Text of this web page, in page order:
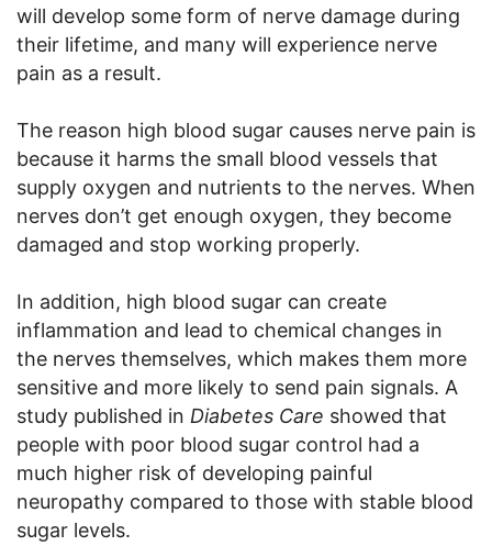
will develop some form of nerve damage during
their lifetime, and many will experience nerve
pain as a result.
The reason high blood sugar causes nerve pain is
because it harms the small blood vessels that
supply oxygen and nutrients to the nerves. When
nerves don’t get enough oxygen, they become
damaged and stop working properly.
In addition, high blood sugar can create
inflammation and lead to chemical changes in
the nerves themselves, which makes them more
sensitive and more likely to send pain signals. A
study published in Diabetes Care showed that
people with poor blood sugar control had a
much higher risk of developing painful
neuropathy compared to those with stable blood
sugar levels.